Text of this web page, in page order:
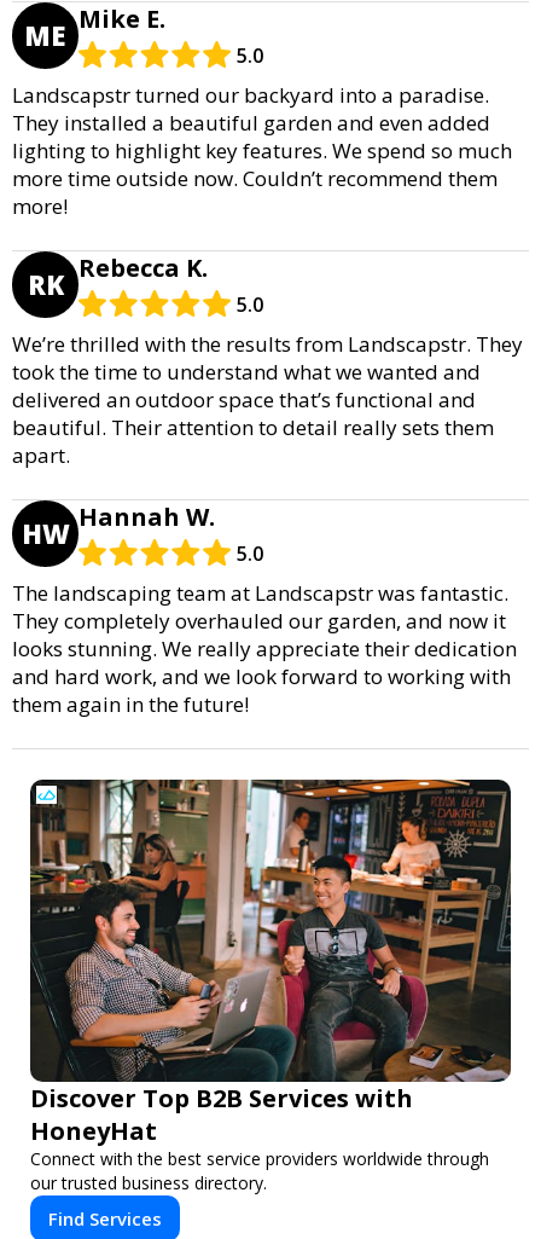
ME Mike E.
5.0
Landscapstr turned our backyard into a paradise.
They installed a beautiful garden and even added
lighting to highlight key features. We spend so much
more time outside now. Couldn’t recommend them
more!
RK Rebecca K.
5.0
We’re thrilled with the results from Landscapstr. They
took the time to understand what we wanted and
delivered an outdoor space that’s functional and
beautiful. Their attention to detail really sets them
apart.
HW Hannah W.
5.0
The landscaping team at Landscapstr was fantastic.
They completely overhauled our garden, and now it
looks stunning. We really appreciate their dedication
and hard work, and we look forward to working with
them again in the future!
Discover Top B2B Services with
HoneyHat
Connect with the best service providers worldwide through
our trusted business directory.
Find Services